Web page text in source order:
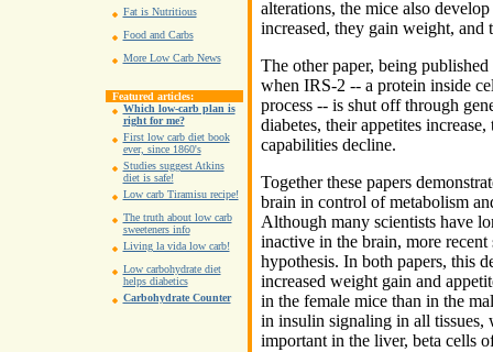
Fat is Nutritious
Food and Carbs
More Low Carb News
Featured articles:
Which low-carb plan is
right for me?
First low carb diet book
ever, since 1860's
Studies suggest Atkins
diet is safe!
Low carb Tiramisu recipe!
The truth about low carb
sweeteners info
Living la vida low carb!
Low carbohydrate diet
helps diabetics
Carbohydrate Counter
alterations, the mice also
increased, they gain weight,
The other paper, being
when IRS-2 -- a protein inside
process -- is shut off through
diabetes, their appetites
capabilities decline.
Together these papers
brain in control of metabolism
Although many scientists have
inactive in the brain, more
hypothesis. In both papers, this
increased weight gain and
in the female mice than in the
in insulin signaling in all tissues,
important in the liver, beta cells